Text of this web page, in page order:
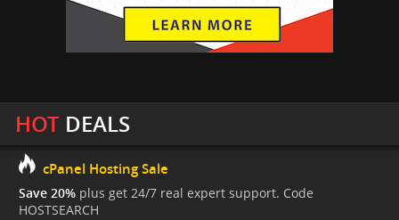
HOTDEALS
cPanel Hosting Sale
Save 20% plus get 24/7 real expert support. Code
HOSTSEARCH